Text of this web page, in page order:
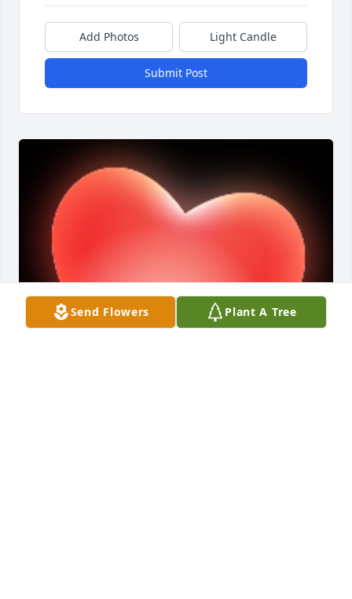
Add Photos Light Candle
Submit Post
Send Flowers Plant A Tree